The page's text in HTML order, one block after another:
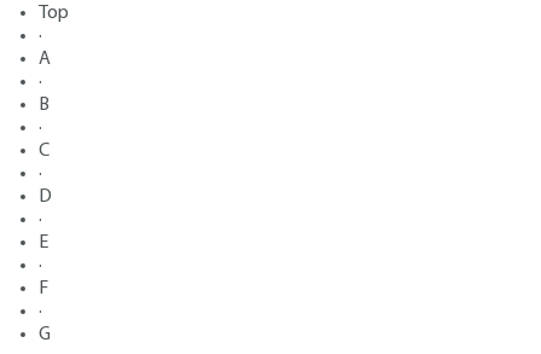
Top
·
A
·
B
·
C
·
D
·
E
·
F
·
G